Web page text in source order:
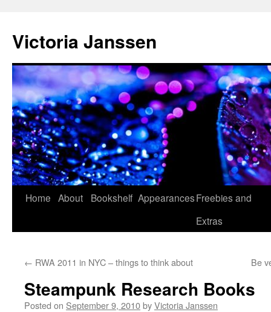
content
Victoria Janssen
Home About Bookshelf AppearancesFreebies and
Extras
← RWA 2011 in NYC – things to think about Be
Steampunk Research Books
Posted on September 9, 2010byVictoria Janssen